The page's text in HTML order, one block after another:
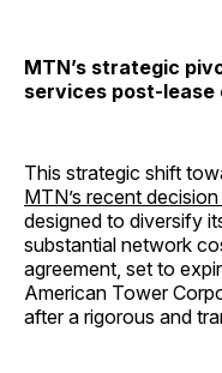
MTN’s strategic
services post-lease
This strategic shift
MTN’s recent
designed to diversify
substantial network
agreement, set to
American Tower
after a rigorous and